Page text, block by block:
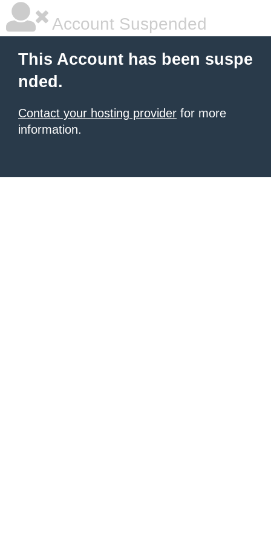
Account Suspended
This Account has been suspe
nded.
Contact your hosting provider for more
information.